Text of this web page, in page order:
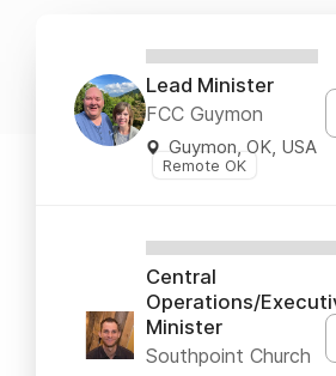
XXXXXXXXXXXX
Lead Minister
FCC Guymon
Guymon, OK, USA
Remote OK
Central
Operations/
Minister
Southpoint Church